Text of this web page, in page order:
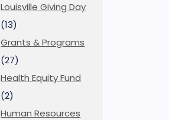
Louisville Giving Day
(13)
Grants & Programs
(27)
Health Equity Fund
(2)
Human Resources